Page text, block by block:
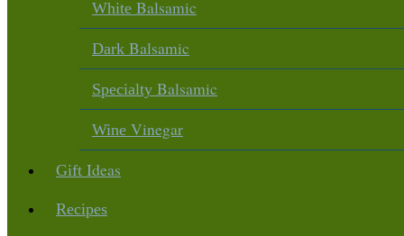
White Balsamic
Dark Balsamic
Specialty Balsamic
Wine Vinegar
Gift Ideas
Recipes